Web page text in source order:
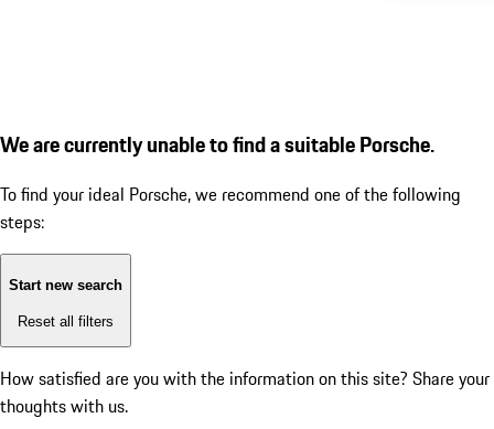
We are currently unable to find a suitable Porsche.
To find your ideal Porsche, we recommend one of the following
steps:
Start new search
Reset all filters
How satisfied are you with the information on this site? Share your
thoughts with us.